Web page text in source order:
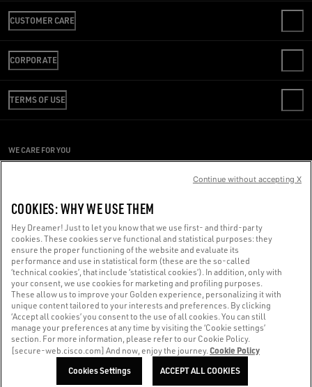
CUSTOMER CARE
FAQS
REVIEW YOUR ORDER
SHIPPING
RETURNS
SIZE CHART
CORPORATE
CODE OF ETHICS
SUSTAINABILITY
PRESS OFFICE
TERMS OF USE
PRIVACY POLICY
WHISTLEBLOWING
ACCESSIBILITY STATEMENT
WE CARE FOR YOU
Made with ❤ in Venice.
Golden Goose S.p.A. ©2026 - All rights reserved.More info
COOKIES: WHY WE USE THEM
Hey Dreamer! Just to let you know that we use first- and third-party
cookies. These cookies serve functional and statistical purposes: they
ensure the proper functioning of the website and evaluate its
performance and use in statistical form (these are the so-called
‘technical cookies’, that include ‘statistical cookies’). In addition, only with
your consent, we use cookies for marketing and profiling purposes.
These allow us to improve your Golden experience, personalizing it with
unique content tailored to your interests and preferences. By clicking
‘Accept all cookies’ you consent to the use of all cookies. You can still
manage your preferences at any time by visiting the ‘Cookie settings’
section. For more information, please refer to our Cookie Policy.
[secure-web.cisco.com] And now, enjoy the journey.Cookie Policy
Cookies Settings ACCEPT ALL COOKIES
Continue without accepting X